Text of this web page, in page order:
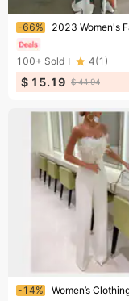
Ending soon!
-66%
100+ Sold 4(1 )
$ 15.19 $ 44.94
Ending soon!
-14%